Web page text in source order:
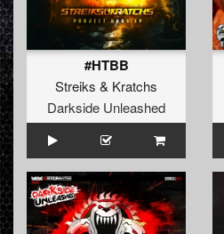
#HTBB
Streiks & Kratchs
Darkside Unleashed